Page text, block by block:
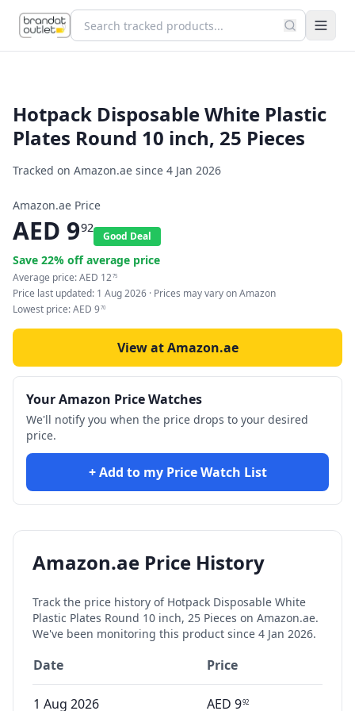
Hotpack Disposable White Plastic
Plates Round 10 inch, 25 Pieces
Tracked on Amazon.ae since 4 Jan 2026
Amazon.ae Price
AED 992
Good Deal
Save 22% off average price
Average price:AED 1275
Price last updated: 1 Aug 2026 · Prices may vary on Amazon
Lowest price:AED 970
View at Amazon.ae
Your Amazon Price Watches
We'll notify you when the price drops to your desired
price.
+ Add to my Price Watch List
Amazon.ae Price History
Track the price history of Hotpack Disposable White
Plastic Plates Round 10 inch, 25 Pieces on Amazon.ae.
We've been monitoring this product since 4 Jan 2026.
Date Price
1 Aug 2026 AED 992